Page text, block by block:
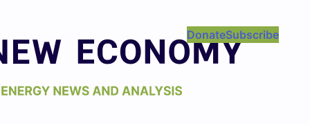
DonateSubscribe